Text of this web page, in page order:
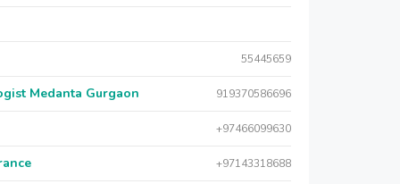
55445659
Medanta Gurgaon 919370586696
+97466099630
+97143318688